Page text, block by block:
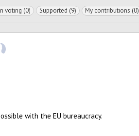
voting (0) Supported (9) My contributions (0)
with the EU bureaucracy.